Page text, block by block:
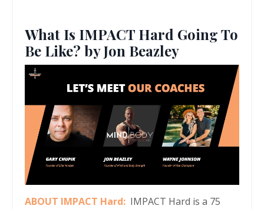
What Is IMPACT Hard Going To
Be Like? by Jon Beazley
ABOUT IMPACT Hard: IMPACT Hard is a 75